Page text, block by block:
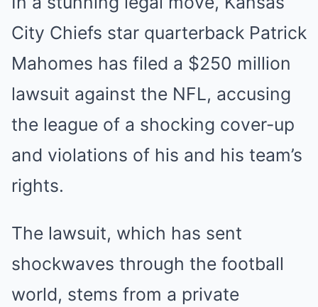
City Chiefs star quarterback Patrick
Mahomes has filed a $250 million
lawsuit against the NFL, accusing
the league of a shocking cover-up
and violations of his and his team’s
rights.
The lawsuit, which has sent
shockwaves through the football
world, stems from a private